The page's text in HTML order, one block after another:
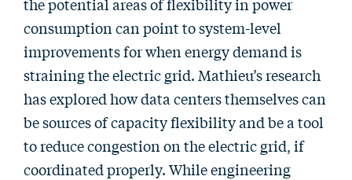
consumption can point to system-level
improvements for when energy demand is
straining the electric grid. Mathieu’s research
has explored how data centers themselves can
be sources of capacity flexibility and be a tool
to reduce congestion on the electric grid, if
coordinated properly. While engineering